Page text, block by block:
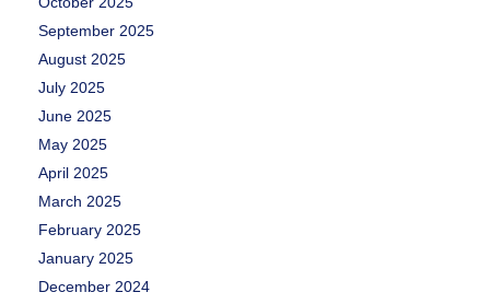
September 2025
August 2025
July 2025
June 2025
May 2025
April 2025
March 2025
February 2025
January 2025
December 2024